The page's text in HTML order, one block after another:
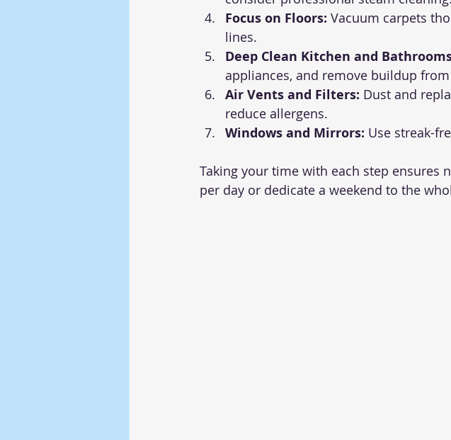
Focus on Floors: Vacuum carpets
lines.
Deep Clean Kitchen and
appliances, and remove buildup
Air Vents and Filters: Dust and
reduce allergens.
Windows and Mirrors: Use streak-
Taking your time with each step ensures
per day or dedicate a weekend to the